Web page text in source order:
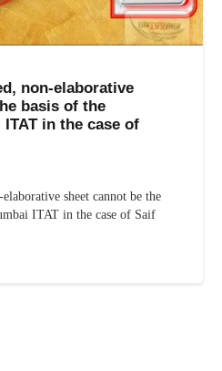
non-elaborative
basis of the
in the case of
sheet cannot be the
ITAT in the case of Saif